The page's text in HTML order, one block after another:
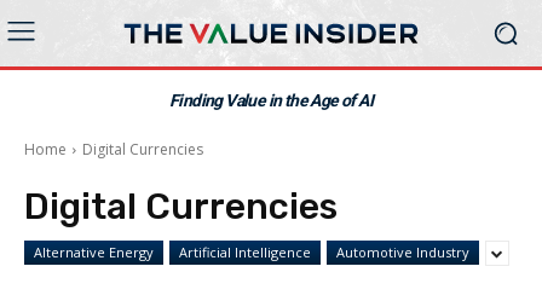
Finding Value in the Age of AI
Home Digital Currencies
Digital Currencies
Alternative Energy Artificial Intelligence Automotive Industry